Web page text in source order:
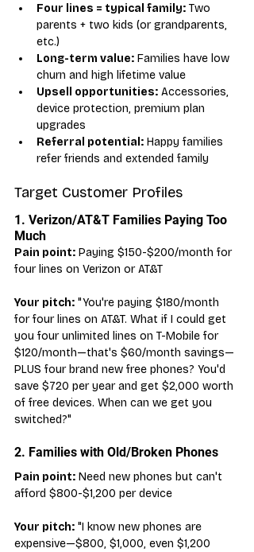
Four lines = typical family: Two
parents + two kids (or grandparents,
etc.)
Long-term value: Families have low
churn and high lifetime value
Upsell opportunities: Accessories,
device protection, premium plan
upgrades
Referral potential: Happy families
refer friends and extended family
Target Customer Profiles
1. Verizon/AT&T Families Paying Too
Much
Pain point: Paying $150-$200/month for
four lines on Verizon or AT&T
Your pitch: "You're paying $180/month
for four lines on AT&T. What if I could get
you four unlimited lines on T-Mobile for
$120/month—that's $60/month savings—
PLUS four brand new free phones? You'd
save $720 per year and get $2,000 worth
of free devices. When can we get you
switched?"
2. Families with Old/Broken Phones
Pain point: Need new phones but can't
afford $800-$1,200 per device
Your pitch: "I know new phones are
expensive—$800, $1,000, even $1,200